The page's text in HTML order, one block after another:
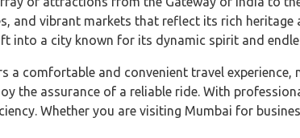
and vibrant markets that reflect its rich
into a city known for its dynamic spirit and
a comfortable and convenient travel
the assurance of a reliable ride. With
Whether you are visiting Mumbai for